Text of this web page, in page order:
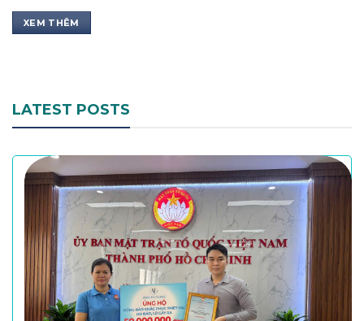
XEM THÊM
LATEST POSTS